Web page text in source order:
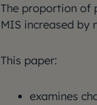
The proportion of
MIS increased by
This paper:
examines